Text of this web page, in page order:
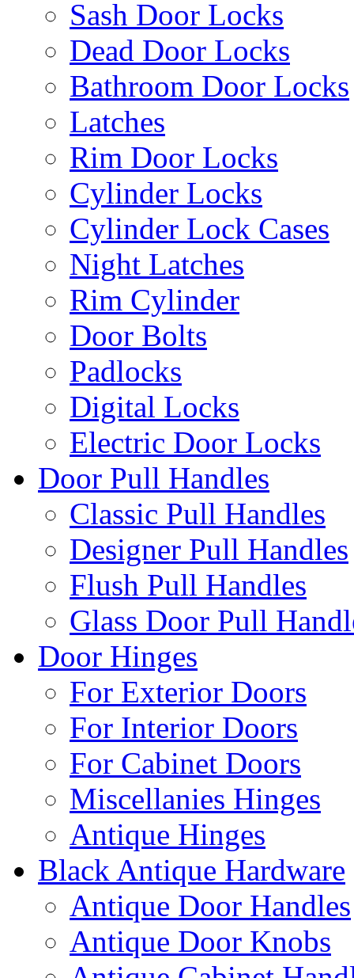
Sash Door Locks
Dead Door Locks
Bathroom Door Locks
Latches
Rim Door Locks
Cylinder Locks
Cylinder Lock Cases
Night Latches
Rim Cylinder
Door Bolts
Padlocks
Digital Locks
Electric Door Locks
Door Pull Handles
Classic Pull Handles
Designer Pull Handles
Flush Pull Handles
Glass Door Pull
Door Hinges
For Exterior Doors
For Interior Doors
For Cabinet Doors
Miscellanies Hinges
Antique Hinges
Black Antique Hardware
Antique Door Handles
Antique Door Knobs